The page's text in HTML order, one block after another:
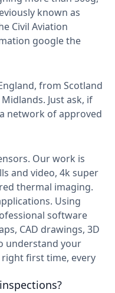
known as
Civil Aviation
google the
from Scotland
Just ask, if
network of approved
Our work is
and video, 4k super
thermal imaging.
Using
software
CAD drawings, 3D
understand your
first time, every